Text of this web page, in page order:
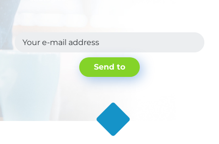
Your e-mail address
Send to